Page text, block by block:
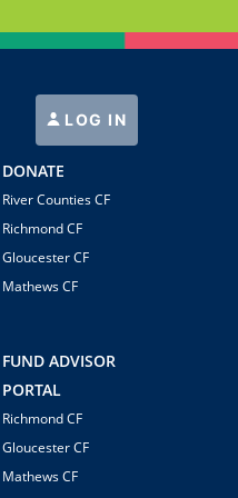
LOG IN
DONATE
River Counties CF
Richmond CF
Gloucester CF
Mathews CF
FUND ADVISOR
PORTAL
Richmond CF
Gloucester CF
Mathews CF